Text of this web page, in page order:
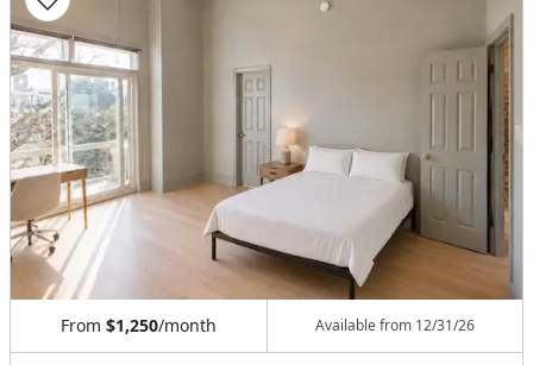
From $1,250/month Available from 12/31/26